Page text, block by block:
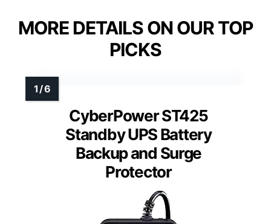
MORE DETAILS ON OUR TOP
PICKS
CyberPower ST425
Standby UPS Battery
Backup and Surge
Protector